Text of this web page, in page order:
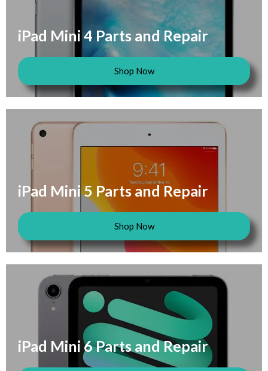
iPad Mini 4 Parts and Repair
Shop Now
iPad Mini 5 Parts and Repair
Shop Now
iPad Mini 6 Parts and Repair